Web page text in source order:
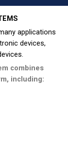
applications
devices,
combines
including: